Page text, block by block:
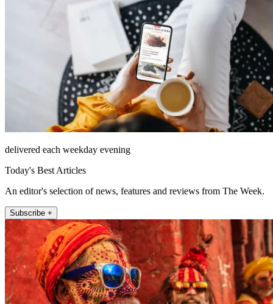
delivered each weekday evening
Today's Best Articles
An editor's selection of news, features and reviews from The Week.
Subscribe +